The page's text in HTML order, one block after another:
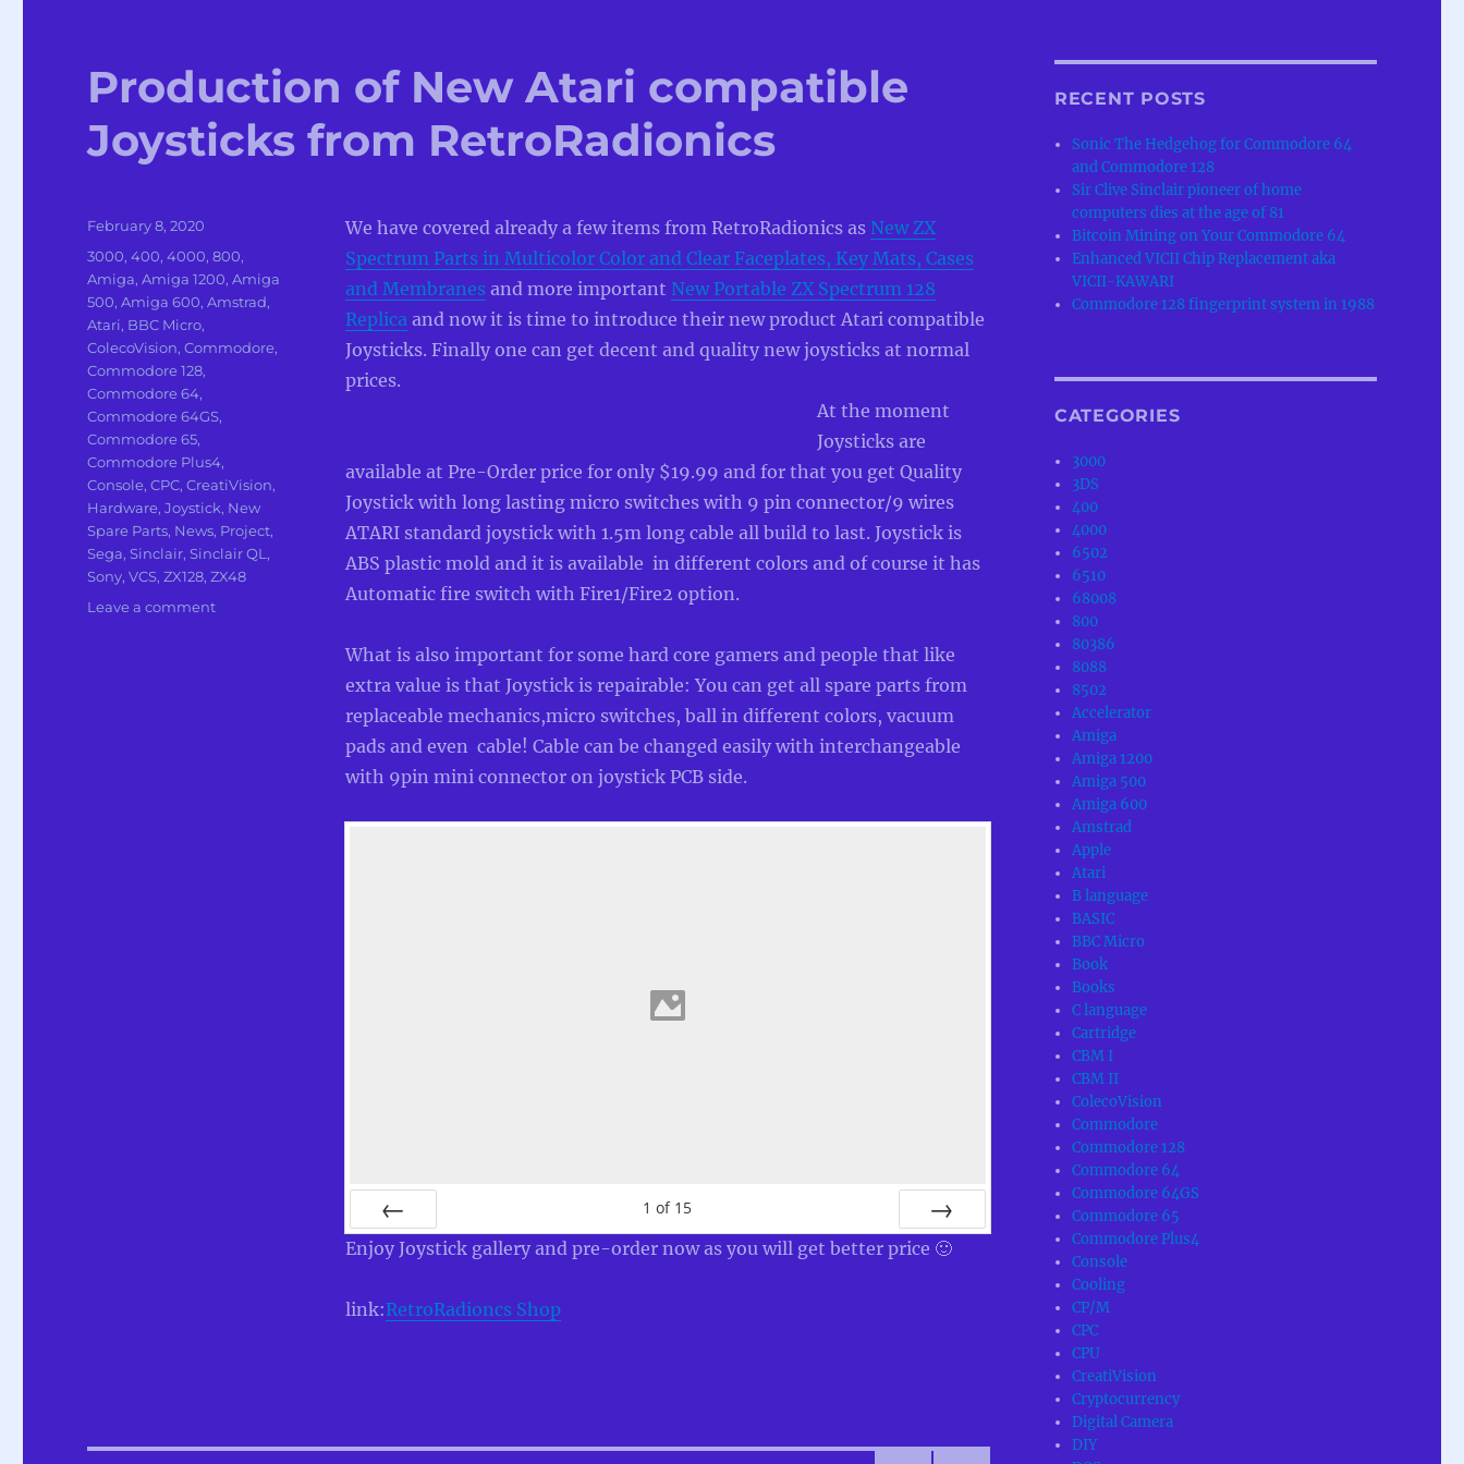
Production of New Atari compatible
Joysticks from RetroRadionics
We have covered already a few items from RetroRadionics as New ZX
Spectrum Parts in Multicolor Color and Clear Faceplates, Key Mats, Cases
and Membranesand more important New Portable ZX Spectrum 128
Replica and now it is time to introduce their new product Atari compatible
Joysticks. Finally one can get decent and quality new joysticks at normal
prices.
At the moment
Joysticks are
available at Pre-Order price for only $19.99 and for that you get Quality
Joystick with long lasting micro switches with 9 pin connector/9 wires
ATARI standard joystick with 1.5m long cable all build to last. Joystick is
ABS plastic mold and it is available in different colors and of course it has
Automatic fire switch with Fire1/Fire2 option.
What is also important for some hard core gamers and people that like
extra value is that Joystick is repairable: You can get all spare parts from
replaceable mechanics,micro switches, ball in different colors, vacuum
pads and even cable! Cable can be changed easily with interchangeable
with 9pin mini connector on joystick PCB side.
PREV
1 of 15
NEXT
Enjoy Joystick gallery and pre-order now as you will get better price 🙂
link:RetroRadioncs Shop
Posted
February 8, 2020
Categories
3000,400,4000,800,
Amiga,Amiga 1200,Amiga
500,Amiga 600,Amstrad,
Atari, BBC Micro,
ColecoVision,Commodore,
Commodore 128,
Commodore 64,
Commodore 64GS,
Commodore 65,
Commodore Plus4,
Console,CPC,CreatiVision,
Hardware,Joystick, New
Spare Parts, News, Project,
Sega,Sinclair,Sinclair QL ,
Sony,VCS,ZX128,ZX48
Leave a commenton
RECENT POSTS
Sonic The Hedgehog for Commodore 64
and Commodore 128
Sir Clive Sinclair pioneer of home
computers dies at the age of 81
Bitcoin Mining on Your Commodore 64
Enhanced VICII Chip Replacement aka
VICII-KAWARI
Commodore 128 fingerprint system in 1988
CATEGORIES
3000
3DS
400
4000
6502
6510
68008
800
80386
8088
8502
Accelerator
Amiga
Amiga 1200
Amiga 500
Amiga 600
Amstrad
Apple
Atari
B language
BASIC
BBC Micro
Book
Books
C language
Cartridge
CBM I
CBM II
ColecoVision
Commodore
Commodore 128
Commodore 64
Commodore 64GS
Commodore 65
Commodore Plus4
Console
Cooling
CP/M
CPC
CPU
CreatiVision
Cryptocurrency
Digital Camera
DIY